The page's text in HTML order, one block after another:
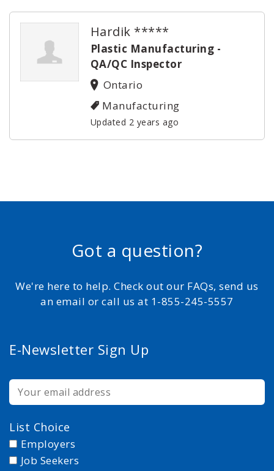
Hardik *****
Plastic Manufacturing -
QA/QC Inspector
Ontario
Manufacturing
Updated 2 years ago
Got a question?
We're here to help. Check out our FAQs, send us
an email or call us at 1-855-245-5557
E-Newsletter Sign Up
List Choice
Employers
Job Seekers